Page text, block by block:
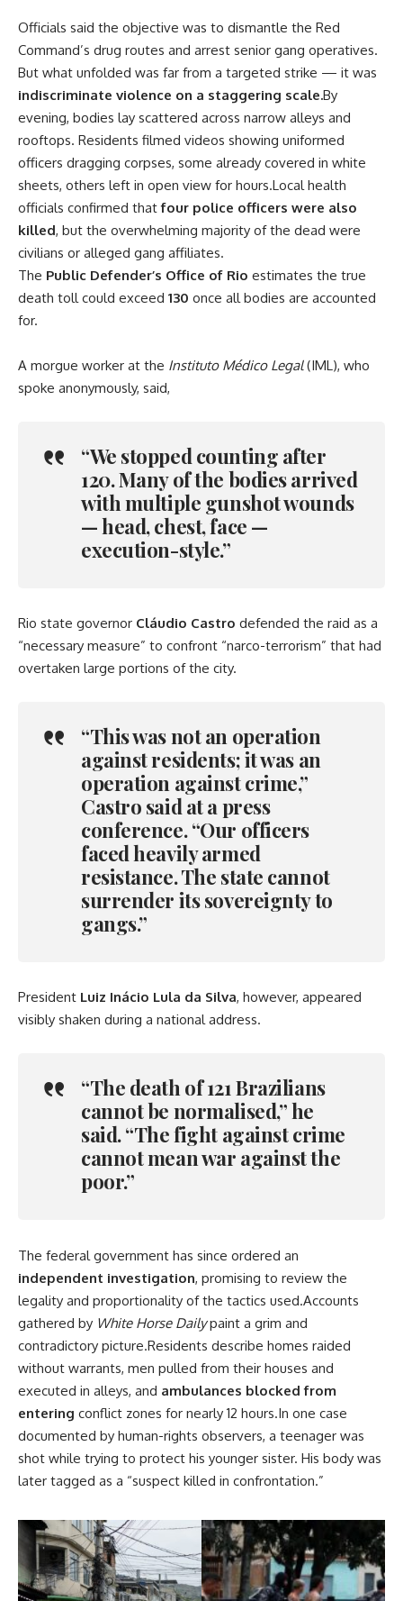
Officials said the objective was to dismantle the Red
Command’s drug routes and arrest senior gang operatives.
But what unfolded was far from a targeted strike — it was
indiscriminate violence on a staggering scale.By
evening, bodies lay scattered across narrow alleys and
rooftops. Residents filmed videos showing uniformed
officers dragging corpses, some already covered in white
sheets, others left in open view for hours.Local health
officials confirmed thatfour police officers were also
killed, but the overwhelming majority of the dead were
civilians or alleged gang affiliates.
The Public Defender’s Office of Rio estimates the true
death toll could exceed 130 once all bodies are accounted
for.
A morgue worker at the Instituto Médico Legal(IML), who
spoke anonymously, said,
“We stopped counting after
120. Many of the bodies arrived
with multiple gunshot wounds
— head, chest, face —
execution-style.”
Rio state governor Cláudio Castro defended the raid as a
“necessary measure” to confront “narco-terrorism” that had
overtaken large portions of the city.
“This was not an operation
against residents; it was an
operation against crime,”
Castro said at a press
conference. “Our officers
faced heavily armed
resistance. The state cannot
surrender its sovereignty to
gangs.”
President Luiz Inácio Lula da Silva, however, appeared
visibly shaken during a national address.
“The death of 121 Brazilians
cannot be normalised,” he
said. “The fight against crime
cannot mean war against the
poor.”
The federal government has since ordered an
independent investigation, promising to review the
legality and proportionality of the tactics used.Accounts
gathered by White Horse Dailypaint a grim and
contradictory picture.Residents describe homes raided
without warrants, men pulled from their houses and
executed in alleys, and ambulances blocked from
entering conflict zones for nearly 12 hours.In one case
documented by human-rights observers, a teenager was
shot while trying to protect his younger sister. His body was
later tagged as a “suspect killed in confrontation.”